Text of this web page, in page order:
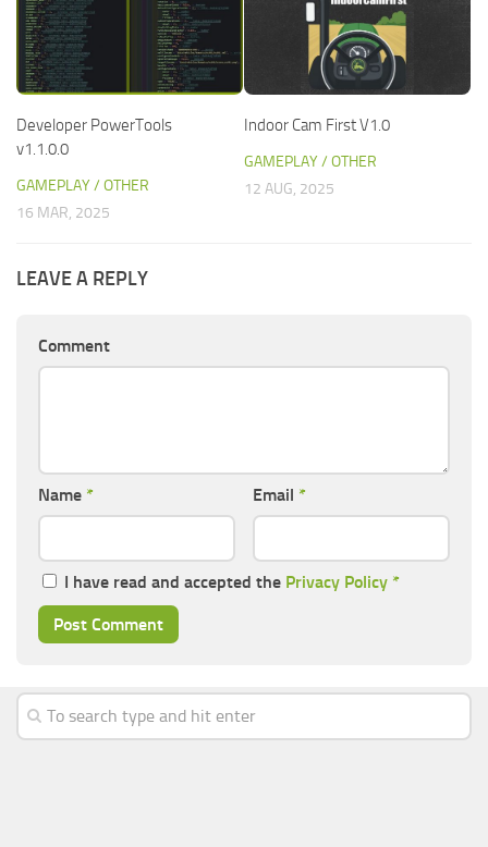
Developer PowerTools
v1.1.0.0
GAMEPLAY / OTHER
16 MAR, 2025
Indoor Cam First V1.0
GAMEPLAY / OTHER
12 AUG, 2025
LEAVE A REPLY
Comment
Name * Email *
I have read and accepted the Privacy Policy *